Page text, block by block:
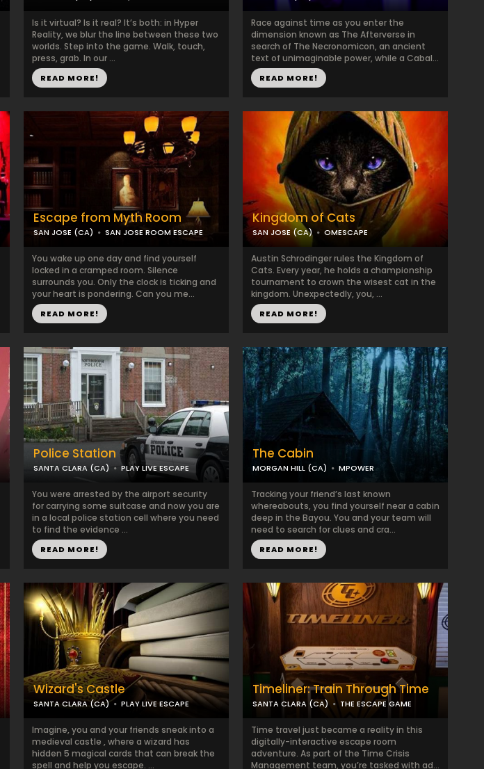
Is it virtual? Is it real? It’s both: in Hyper
Reality, we blur the line between these two
worlds. Step into the game. Walk, touch,
press, grab. In our ...
READ MORE!
Race against time as you enter the
dimension known as The Afterverse in
search of The Necronomicon, an ancient
text of unimaginable power, while a Cabal...
READ MORE!
Escape from Myth Room
SAN JOSE (CA) SAN JOSE ROOM ESCAPE
You wake up one day and find yourself
locked in a cramped room. Silence
surrounds you. Only the clock is ticking and
your heart is pondering. Can you me...
READ MORE!
Kingdom of Cats
SAN JOSE (CA) OMESCAPE
Austin Schrodinger rules the Kingdom of
Cats. Every year, he holds a championship
tournament to crown the wisest cat in the
kingdom. Unexpectedly, you, ...
READ MORE!
Police Station
SANTA CLARA (CA) PLAY LIVE ESCAPE
You were arrested by the airport security
for carrying some suitcase and now you are
in a local police station cell where you need
to find the evidence ...
READ MORE!
The Cabin
MORGAN HILL (CA) MPOWER
Tracking your friend’s last known
whereabouts, you find yourself near a cabin
deep in the Bayou. You and your team will
need to search for clues and cra...
READ MORE!
Wizard's Castle
SANTA CLARA (CA) PLAY LIVE ESCAPE
Imagine, you and your friends sneak into a
medieval castle , where a wizard has
hidden 5 magical cards that can break the
spell and help you escape. ...
Timeliner: Train Through Time
SANTA CLARA (CA) THE ESCAPE GAME
Time travel just became a reality in this
digitally-interactive escape room
adventure. As part of the Time Crisis
Management team, you’re tasked with ad...